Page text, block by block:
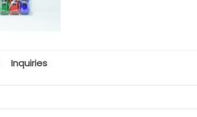
Inquiries